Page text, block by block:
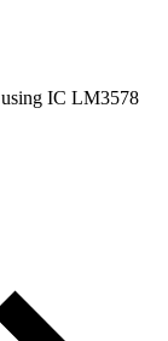
IC LM3578